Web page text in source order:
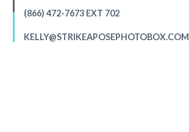
(866) 472-7673 EXT 702
KELLY@STRIKEAPOSEPHOTOBOX.COM